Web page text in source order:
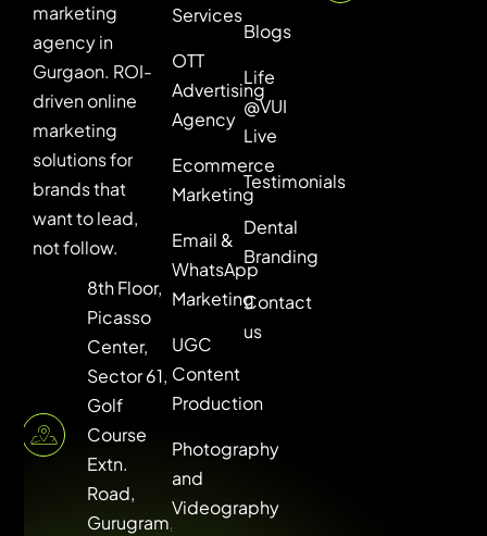
marketing
agency in
Gurgaon. ROI-
driven online
marketing
solutions for
brands that
want to lead,
not follow.
8th Floor,
Picasso
Center,
Sector 61,
Golf
Course
Extn.
Road,
Gurugram,
Services
OTT
Advertising
Agency
Ecommerce
Marketing
Email &
WhatsApp
Marketing
UGC
Content
Production
Photography
and
Videography
Blogs
Life
@VUI
Live
Testimonials
Dental
Branding
Contact
us